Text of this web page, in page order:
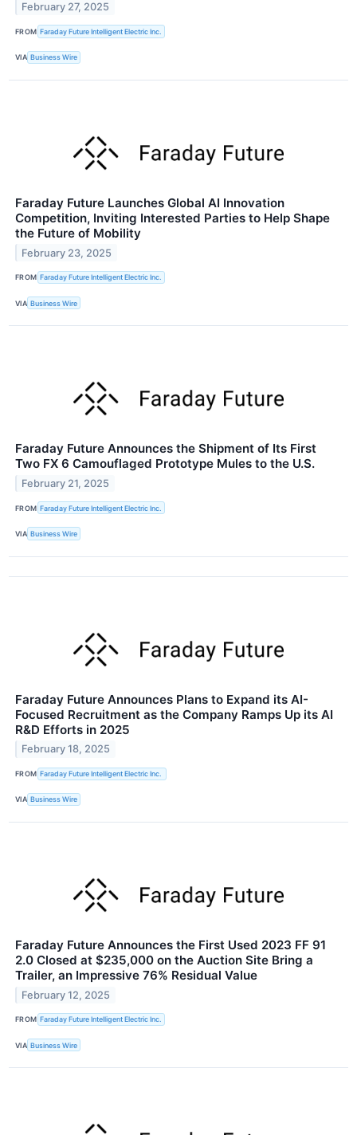
February 27, 2025
FROM Faraday Future Intelligent Electric Inc.
VIA Business Wire
Faraday Future Launches Global AI Innovation
Competition, Inviting Interested Parties to Help Shape
the Future of Mobility
February 23, 2025
FROM Faraday Future Intelligent Electric Inc.
VIA Business Wire
Faraday Future Announces the Shipment of Its First
Two FX 6 Camouflaged Prototype Mules to the U.S.
February 21, 2025
FROM Faraday Future Intelligent Electric Inc.
VIA Business Wire
Faraday Future Announces Plans to Expand its AI-
Focused Recruitment as the Company Ramps Up its AI
R&D Efforts in 2025
February 18, 2025
FROM Faraday Future Intelligent Electric Inc.
VIA Business Wire
Faraday Future Announces the First Used 2023 FF 91
2.0 Closed at $235,000 on the Auction Site Bring a
Trailer, an Impressive 76% Residual Value
February 12, 2025
FROM Faraday Future Intelligent Electric Inc.
VIA Business Wire